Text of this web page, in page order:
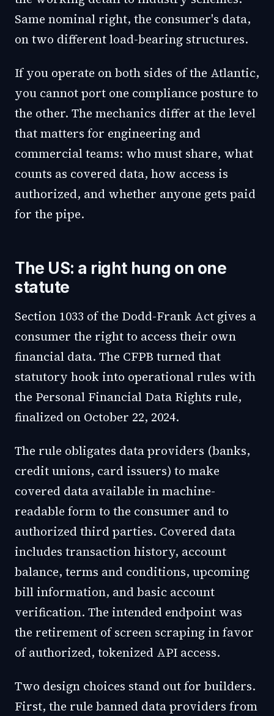
Same nominal right, the consumer's data,
on two different load-bearing structures.
If you operate on both sides of the Atlantic,
you cannot port one compliance posture to
the other. The mechanics differ at the level
that matters for engineering and
commercial teams: who must share, what
counts as covered data, how access is
authorized, and whether anyone gets paid
for the pipe.
The US: a right hung on one
statute
Section 1033 of the Dodd-Frank Act gives a
consumer the right to access their own
financial data. The CFPB turned that
statutory hook into operational rules with
the Personal Financial Data Rights rule,
finalized on October 22, 2024.
The rule obligates data providers (banks,
credit unions, card issuers) to make
covered data available in machine-
readable form to the consumer and to
authorized third parties. Covered data
includes transaction history, account
balance, terms and conditions, upcoming
bill information, and basic account
verification. The intended endpoint was
the retirement of screen scraping in favor
of authorized, tokenized API access.
Two design choices stand out for builders.
First, the rule banned data providers from